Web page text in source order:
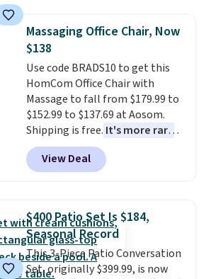
traditional heavy rubber hose.
Shipping is free when you sign
into or create a free account,
select the $9.99 shipping
option, and use code BDFREE at
checkout.
Massaging Office Chair, Now
$138
Use code BRADS10 to get this
HomCom Office Chair with
Massage to fall from $179.99 to
$152.99 to $137.69 at Aosom.
Shipping is free. It's more rare
to see a massage chair with a
built-in footrest.
also easily retracts so you can
upright office chair. Please note,
you'll need to log in to a free
Aosom account to complete
your purchase.
View Deal
$400 Patio Set Is $184,
Seasonal Record
This 3-Piece Patio Conversation
Set, originally $399.99, is now